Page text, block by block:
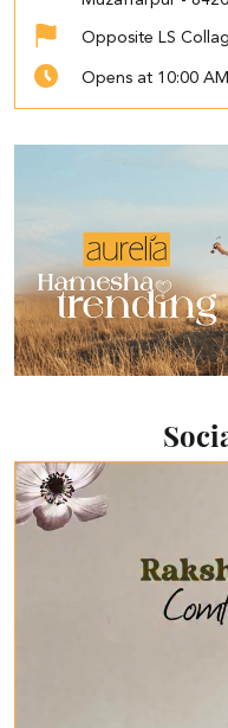
Opposite LS
Opens at 10:00 AM